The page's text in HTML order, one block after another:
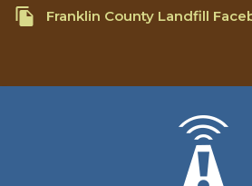
Franklin County Landfill